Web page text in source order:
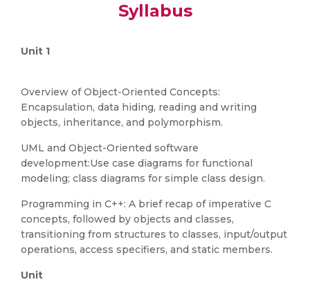
Syllabus
Unit 1
Overview of Object-Oriented Concepts:
Encapsulation, data hiding, reading and writing
objects, inheritance, and polymorphism.
UML and Object-Oriented software
development:Use case diagrams for functional
modeling; class diagrams for simple class design.
Programming in C++: A brief recap of imperative C
concepts, followed by objects and classes,
transitioning from structures to classes, input/output
operations, access specifiers, and static members.
Unit